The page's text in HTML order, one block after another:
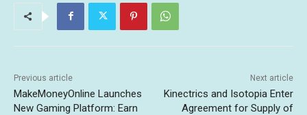
Previous article
MakeMoneyOnline Launches
New Gaming Platform: Earn
Next article
Kinectrics and Isotopia Enter
Agreement for Supply of